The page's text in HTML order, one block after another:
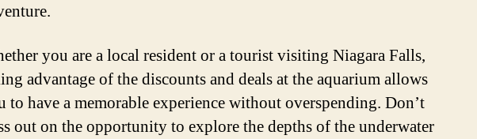
you are a local resident or a tourist visiting Niagara Falls,
advantage of the discounts and deals at the aquarium allows
to have a memorable experience without overspending. Don’t
out on the opportunity to explore the depths of the underwater